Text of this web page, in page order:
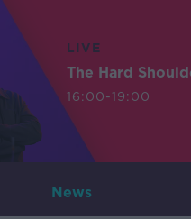
LIVE
The Hard
16:00-19:00
News